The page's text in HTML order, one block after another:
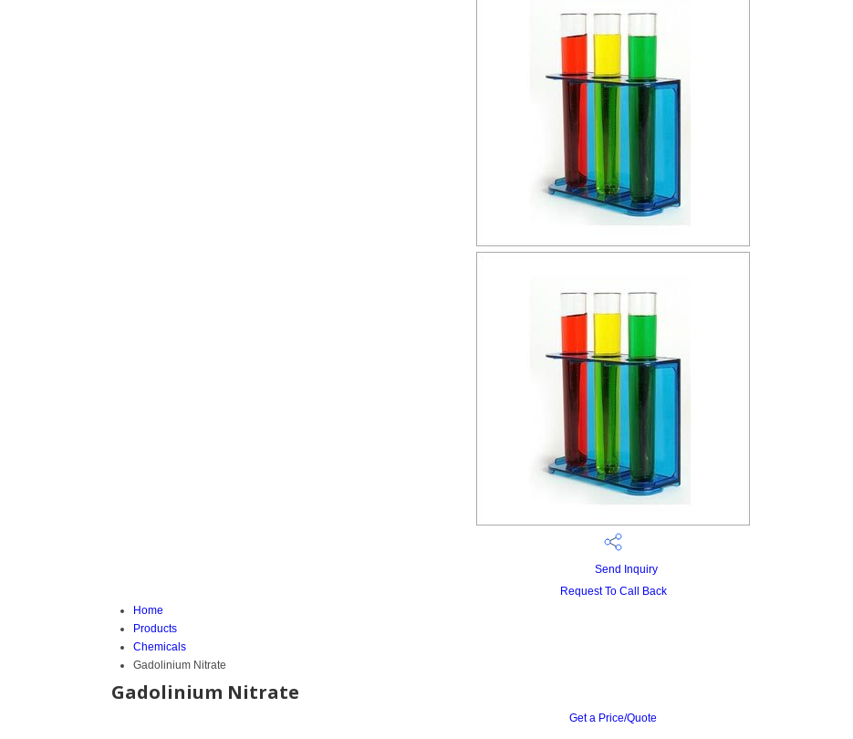
Send Inquiry
Request To Call Back
Home
Products
Chemicals
Gadolinium Nitrate
Gadolinium Nitrate
Get a Price/Quote